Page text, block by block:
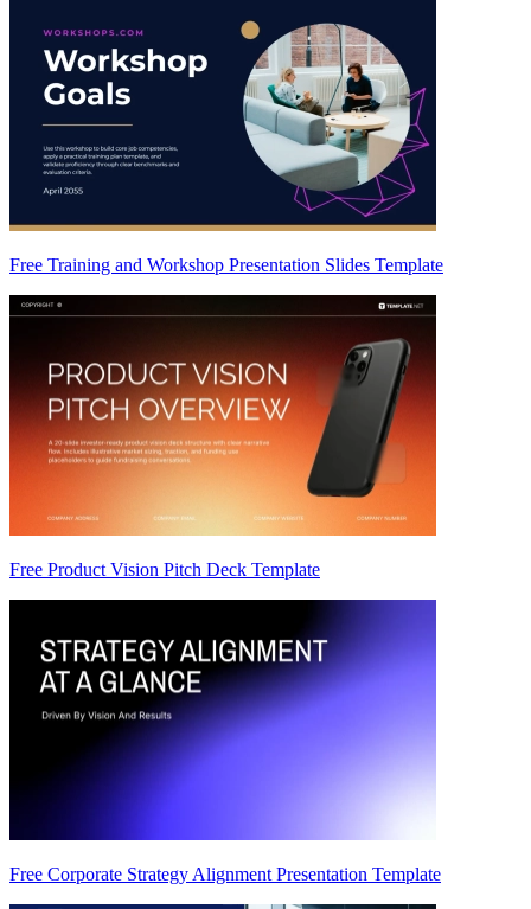
Free Training and Workshop Presentation Slides Template
Free Product Vision Pitch Deck Template
Free Corporate Strategy Alignment Presentation Template